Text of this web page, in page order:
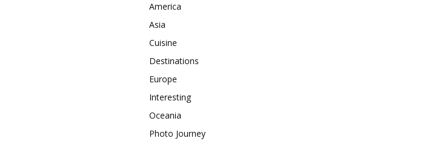
America
Asia
Cuisine
Destinations
Europe
Interesting
Oceania
Photo Journey